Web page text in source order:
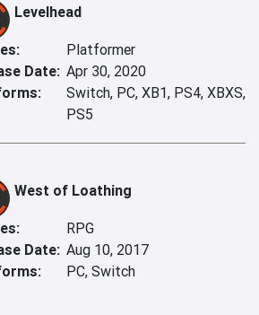
Levelhead
Platformer
Date: Apr 30, 2020
Switch, PC, XB1, PS4, XBXS,
PS5
West of Loathing
RPG
Date: Aug 10, 2017
PC, Switch